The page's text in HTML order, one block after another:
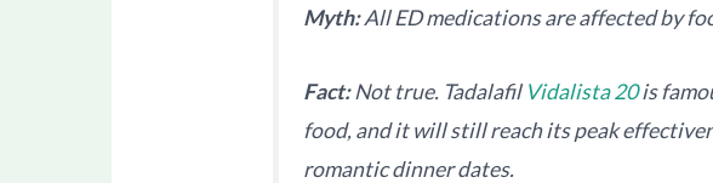
Myth:All ED medications are affected by
Fact:Not true. TadalafilVidalista 20is
food, and it will still reach its peak
romantic dinner dates.